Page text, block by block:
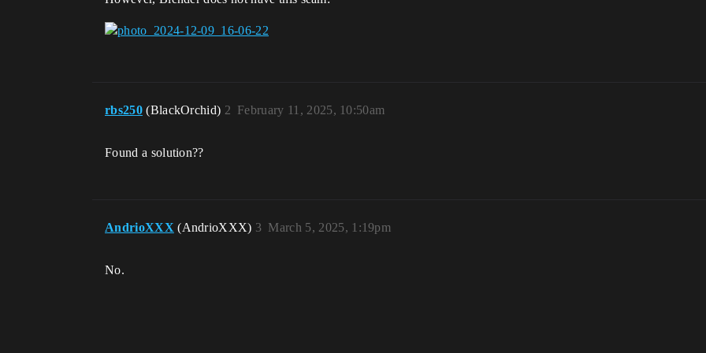
rbs250 (BlackOrchid) February 11, 2025, 10:50am
2
Found a solution??
AndrioXXX (AndrioXXX) March 5, 2025, 1:19pm
3
No.